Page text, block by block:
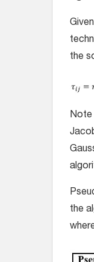
the
Note
the